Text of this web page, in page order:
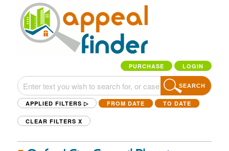
PURCHASE LOGIN
SEARCH
APPLIED FILTERS ▷ FROM DATE TO DATE
CLEAR FILTERS X